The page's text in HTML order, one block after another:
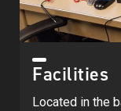
Facilities
Located in the